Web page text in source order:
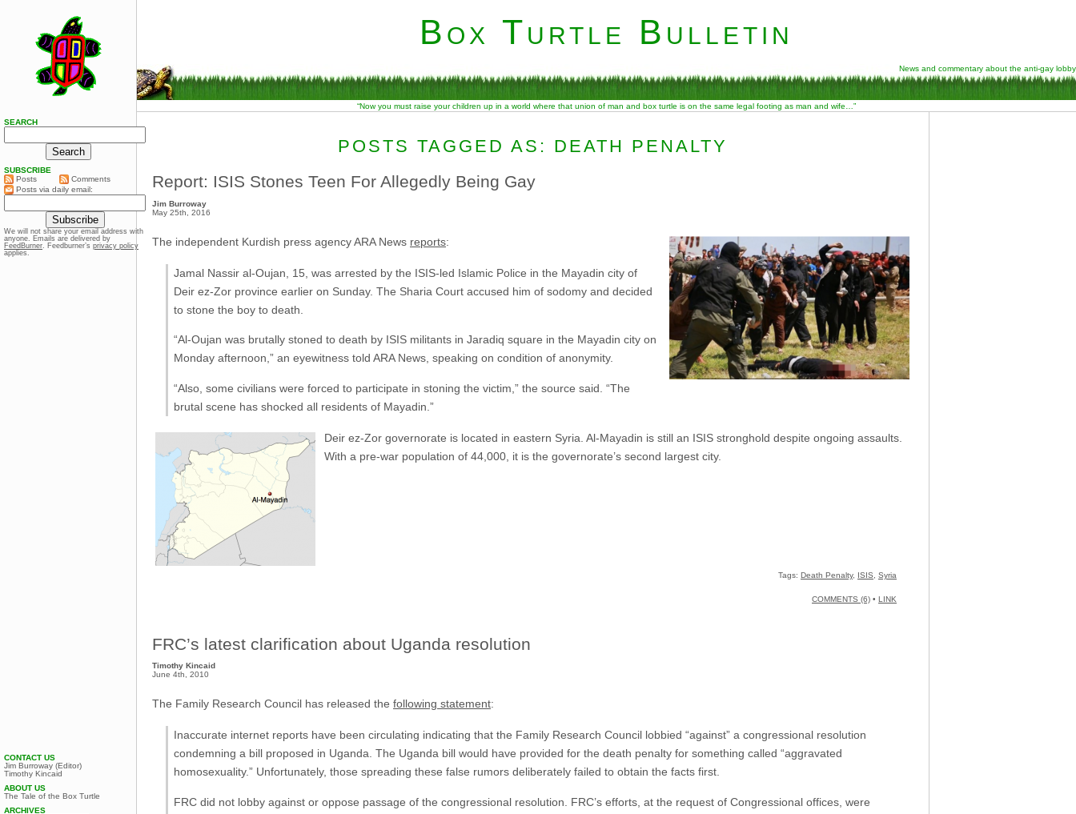
Box Turtle Bulletin
News and commentary about the anti-gay lobby
“Now you must raise your children up in a world where that union of man and box turtle is on the same legal footing as man and wife…”
POSTS TAGGED AS: DEATH PENALTY
Report: ISIS Stones Teen For Allegedly Being Gay
Jim Burroway
May 25th, 2016
The independent Kurdish press agency ARA News reports:
Jamal Nassir al-Oujan, 15, was arrested by the ISIS-led Islamic Police in the Mayadin city of
Deir ez-Zor province earlier on Sunday. The Sharia Court accused him of sodomy and decided
to stone the boy to death.
“Al-Oujan was brutally stoned to death by ISIS militants in Jaradiq square in the Mayadin city on
Monday afternoon,” an eyewitness told ARA News, speaking on condition of anonymity.
“Also, some civilians were forced to participate in stoning the victim,” the source said. “The
brutal scene has shocked all residents of Mayadin.”
Deir ez-Zor governorate is located in eastern Syria. Al-Mayadin is still an ISIS stronghold despite ongoing assaults.
With a pre-war population of 44,000, it is the governorate’s second largest city.
Tags: Death Penalty, ISIS Syria
COMMENTS (6) • LINK
FRC’s latest clarification about Uganda resolution
Timothy Kincaid
June 4th, 2010
The Family Research Council has released the following statement:
Inaccurate internet reports have been circulating indicating that the Family Research Council lobbied “against” a congressional resolution
condemning a bill proposed in Uganda. The Uganda bill would have provided for the death penalty for something called “aggravated
homosexuality.” Unfortunately, those spreading these false rumors deliberately failed to obtain the facts first.
FRC did not lobby against or oppose passage of the congressional resolution. FRC’s efforts, at the request of Congressional offices, were
SEARCH
SUBSCRIBE
Posts
Comments
Posts via daily email:
We will not share your email address with
anyone. Emails are delivered by
FeedBurner. Feedburner’s privacy policy
applies.
CONTACT US
Jim Burroway (Editor)
Timothy Kincaid
ABOUT US
The Tale of the Box Turtle
ARCHIVES